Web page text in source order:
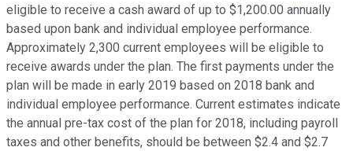
eligible to receive a cash award of up to $1,200.00 annually
based upon bank and individual employee performance.
Approximately 2,300 current employees will be eligible to
receive awards under the plan. The first payments under the
plan will be made in early 2019 based on 2018 bank and
individual employee performance. Current estimates indicate
the annual pre-tax cost of the plan for 2018, including payroll
taxes and other benefits, should be between $2.4 and $2.7